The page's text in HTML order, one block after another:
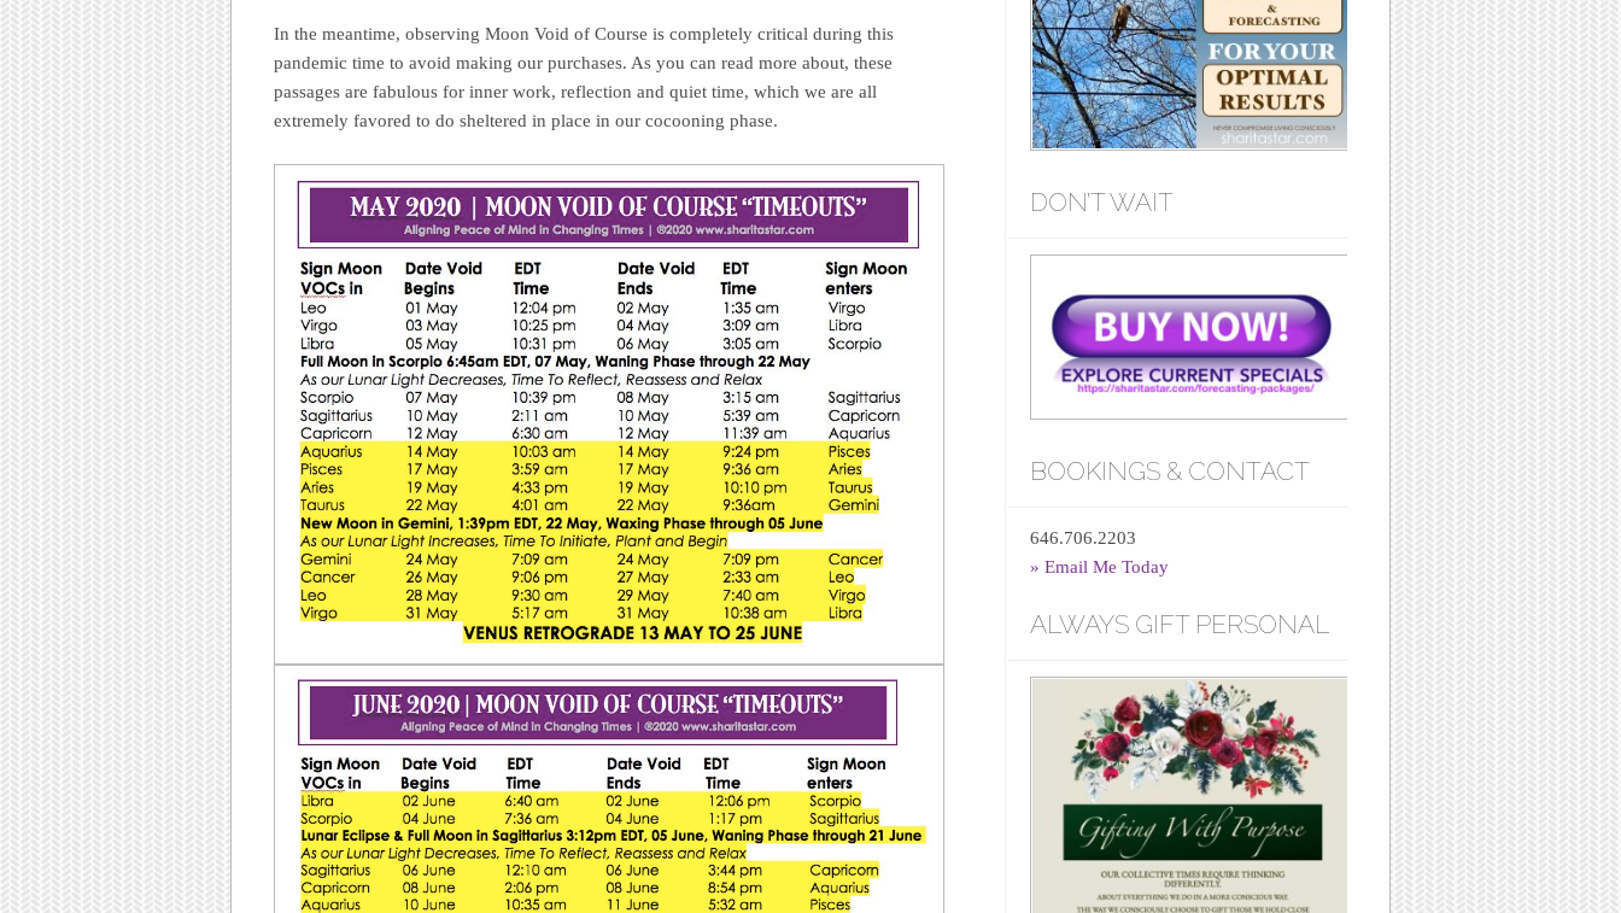
In the meantime, observing Moon Void of Course is completely critical during this
pandemic time to avoid making our purchases. As you can read more about, these
passages are fabulous for inner work, reflection and quiet time, which we are all
extremely favored to do sheltered in place in our cocooning phase.
DON’T WAIT
BOOKINGS & CONTACT
646.706.2203
» Email Me Today
ALWAYS GIFT PERSONAL